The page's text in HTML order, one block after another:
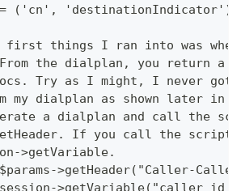
= ('cn', 'destinationIndicator');
first things I ran into was
the dialplan, you return a
Try as I might, I never
my dialplan as shown later
a dialplan and call the
If you call the
>getVariable.
>getHeader("Caller-